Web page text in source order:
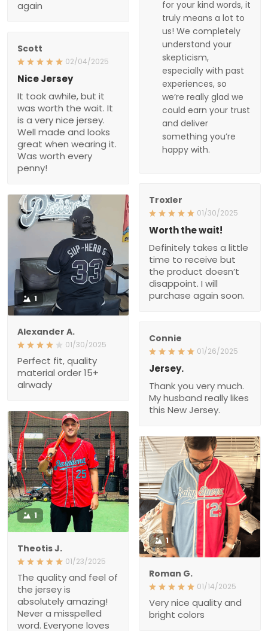
deliver something
you’re happy with.
worth the wait. It is a very
nice jersey. Well made
and looks great when
wearing it. Was worth
every penny!
Troxler
time to receive but the
product doesn’t
disappoint. I will purchase
again soon.
Alexander A.
01/30/2025
Perfect fit, quality material
Connie
01/26/2025
Thank you very much.
My husband really likes
this New Jersey.
1
Theotis J.
01/23/2025
The quality and feel of the
amazing! Never a
misspelled word.
Everyone loves it.
Roman G.
01/14/2025
Very nice quality and